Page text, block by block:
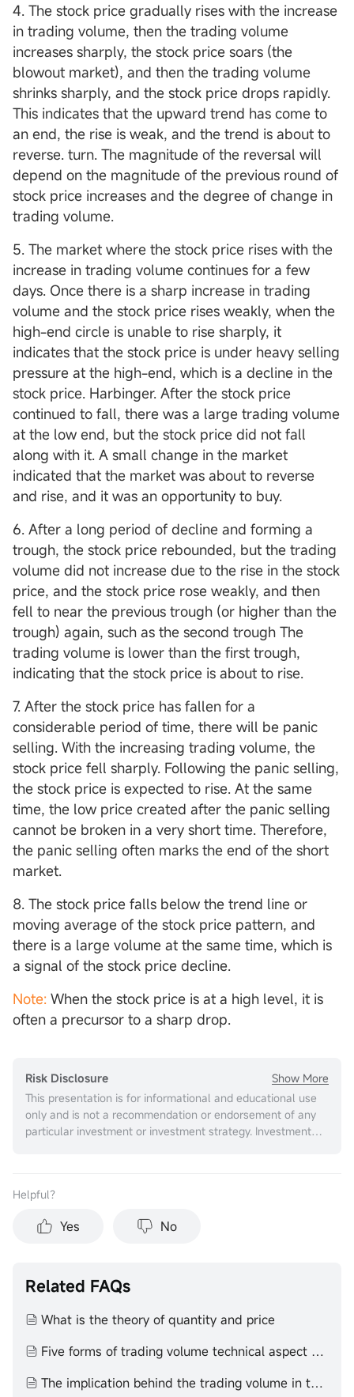
4. The stock price gradually rises with the increase
in trading volume, then the trading volume
increases sharply, the stock price soars (the
blowout market), and then the trading volume
shrinks sharply, and the stock price drops rapidly.
This indicates that the upward trend has come to
an end, the rise is weak, and the trend is about to
reverse. turn. The magnitude of the reversal will
depend on the magnitude of the previous round of
stock price increases and the degree of change in
trading volume.
5. The market where the stock price rises with the
increase in trading volume continues for a few
days. Once there is a sharp increase in trading
volume and the stock price rises weakly, when the
high-end circle is unable to rise sharply, it
indicates that the stock price is under heavy selling
pressure at the high-end, which is a decline in the
stock price. Harbinger. After the stock price
continued to fall, there was a large trading volume
at the low end, but the stock price did not fall
along with it. A small change in the market
indicated that the market was about to reverse
and rise, and it was an opportunity to buy.
6. After a long period of decline and forming a
trough, the stock price rebounded, but the trading
volume did not increase due to the rise in the stock
price, and the stock price rose weakly, and then
fell to near the previous trough (or higher than the
trough) again, such as the second trough The
trading volume is lower than the first trough,
indicating that the stock price is about to rise.
7. After the stock price has fallen for a
considerable period of time, there will be panic
selling. With the increasing trading volume, the
stock price fell sharply. Following the panic selling,
the stock price is expected to rise. At the same
time, the low price created after the panic selling
cannot be broken in a very short time. Therefore,
the panic selling often marks the end of the short
market.
8. The stock price falls below the trend line or
moving average of the stock price pattern, and
there is a large volume at the same time, which is
a signal of the stock price decline.
Note: When the stock price is at a high level, it is
often a precursor to a sharp drop.
Risk Disclosure
Show More
This presentation is for informational and educational use
only and is not a recommendation or endorsement of any
particular investment or investment strategy. Investment
to individual investors’ financial sophistication, financial
risk tolerance. You should consider the appropriateness of
Past investment performance does not indicate or
guarantee future success. Returns will vary, and all
investments carry risks, including loss of principal. Moomoo
makes no representation or warranty as to its adequacy,
completeness, accuracy or timeliness for any particular
purpose of the above content.
Helpful？
Yes No
Related FAQs
What is the theory of quantity and price
Five forms of trading volume technical aspect volume price theory
The implication behind the trading volume in the end of the day technical aspect volume price theory